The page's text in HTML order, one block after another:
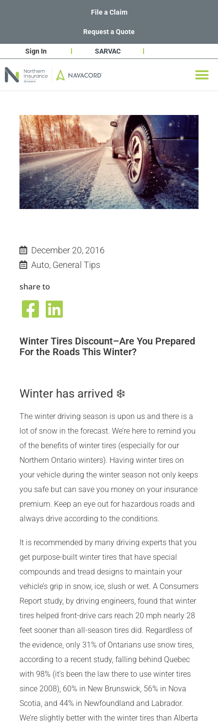
File a Claim
Request a Quote
Sign In SARVAC
December 20, 2016
Auto, General Tips
share to
Winter Tires Discount–Are You Prepared
For the Roads This Winter?
Winter has arrived ❄️
The winter driving season is upon us and there is a
lot of snow in the forecast. We’re here to remind you
of the benefits of winter tires (especially for our
Northern Ontario winters). Having winter tires on
your vehicle during the winter season not only keeps
you safe but can save you money on your insurance
premium. Keep an eye out for hazardous roads and
always drive according to the conditions.
It is recommended by many driving experts that you
get purpose-built winter tires that have special
compounds and tread designs to maintain your
vehicle’s grip in snow, ice, slush or wet. A Consumers
Report study, by driving engineers, found that winter
tires helped front-drive cars reach 20 mph nearly 28
feet sooner than all-season tires did. Regardless of
the evidence, only 31% of Ontarians use snow tires,
according to a recent study, falling behind Quebec
with 98% (it’s been the law there to use winter tires
since 2008), 60% in New Brunswick, 56% in Nova
Scotia, and 44% in Newfoundland and Labrador.
We’re slightly better with the winter tires than Alberta